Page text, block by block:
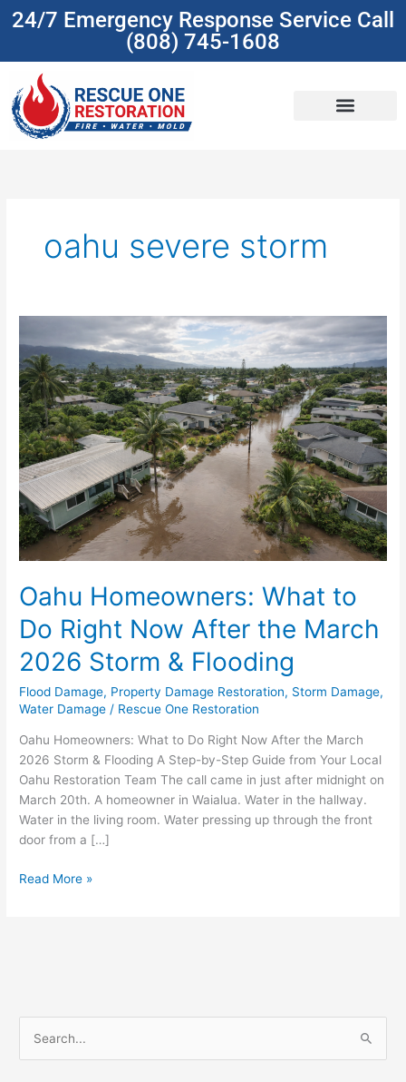
Skip24/7 Emergency Response Service Call
(808) 745-1608
oahu severe storm
Oahu Homeowners: What to
Do Right Now After the March
2026 Storm & Flooding
Flood Damage, Property Damage Restoration, Storm Damage,
Water Damage / Rescue One Restoration
Oahu Homeowners: What to Do Right Now After the March
2026 Storm & Flooding A Step-by-Step Guide from Your Local
Oahu Restoration Team The call came in just after midnight on
March 20th. A homeowner in Waialua. Water in the hallway.
Water in the living room. Water pressing up through the front
door from a […]
Homeowners:
What
to
Do
Right
Now
After
the
March
2026
Storm
&
Flooding
Read More »